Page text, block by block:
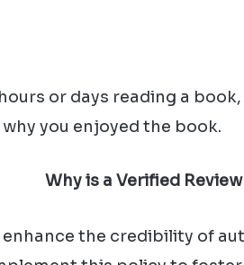
or days reading a
you enjoyed the book.
Why is a Verified
the credibility of